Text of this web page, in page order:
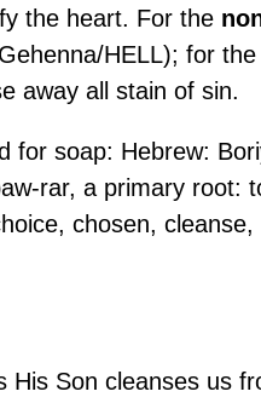
the heart. For the
HELL); for
away all stain of sin.
for soap: Hebrew:
rar, a primary root:
chosen, cleanse,
Son cleanses us